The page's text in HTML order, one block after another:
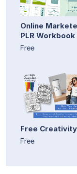
Online
PLR
Free
Free
Free